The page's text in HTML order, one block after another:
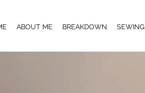
ABOUT ME BREAKDOWN SEWING